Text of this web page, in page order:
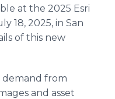
at the 2025 Esri
18, 2025, in San
of this new
demand from
and asset